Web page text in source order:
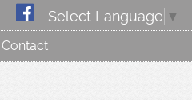
Select Language ▼
Contact